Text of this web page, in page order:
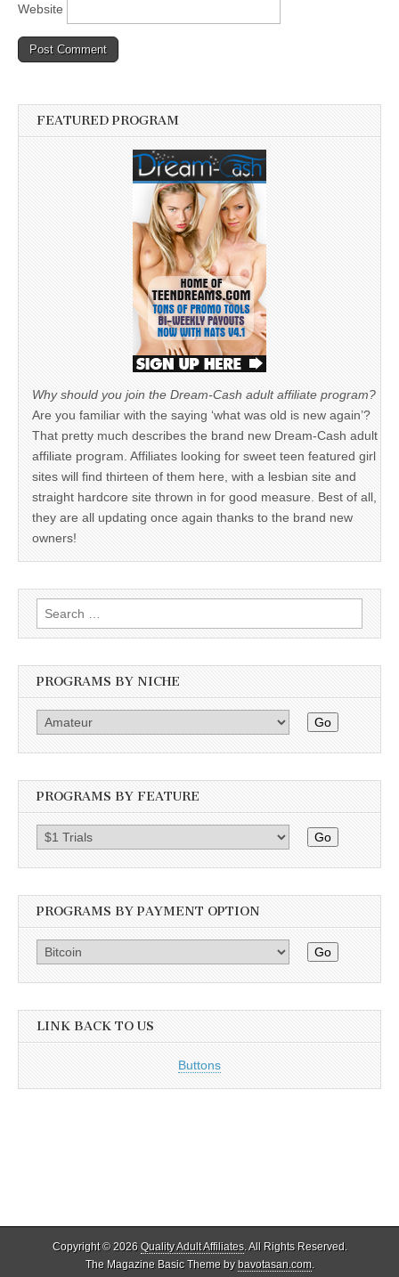
Website
FEATURED PROGRAM
Why should you join the Dream-Cash adult affiliate program?
Are you familiar with the saying ‘what was old is new again’?
That pretty much describes the brand new Dream-Cash adult
affiliate program. Affiliates looking for sweet teen featured girl
sites will find thirteen of them here, with a lesbian site and
straight hardcore site thrown in for good measure. Best of all,
they are all updating once again thanks to the brand new
owners!
Search
for:
PROGRAMS BY NICHE
Go
PROGRAMS BY FEATURE
Go
PROGRAMS BY PAYMENT OPTION
Go
LINK BACK TO US
Buttons
Copyright © 2026 Quality Adult Affiliates. All Rights Reserved.
The Magazine Basic Theme bybavotasan.com.